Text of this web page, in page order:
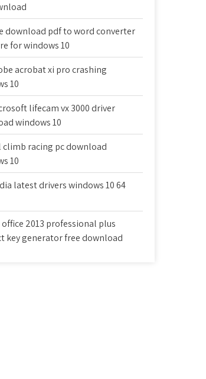
download pdf to word converter
for windows 10
acrobat xi pro crashing
10
lifecam vx 3000 driver
windows 10
racing pc download
10
latest drivers windows 10 64
office 2013 professional plus
key generator free download